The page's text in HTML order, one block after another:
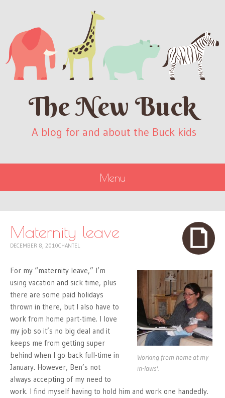
The New Buck
A blog for and about the Buck kids
Menu
CONTENT
Maternity leave
DECEMBER 8, 2010CHANTEL
Working from home at my
in-laws'.
For my “maternity leave,” I’m
using vacation and sick time, plus
there are some paid holidays
thrown in there, but I also have to
work from home part-time. I love
my job so it’s no big deal and it
keeps me from getting super
behind when I go back full-time in
January. However, Ben’s not
always accepting of my need to
work. I find myself having to hold him and work one handedly.